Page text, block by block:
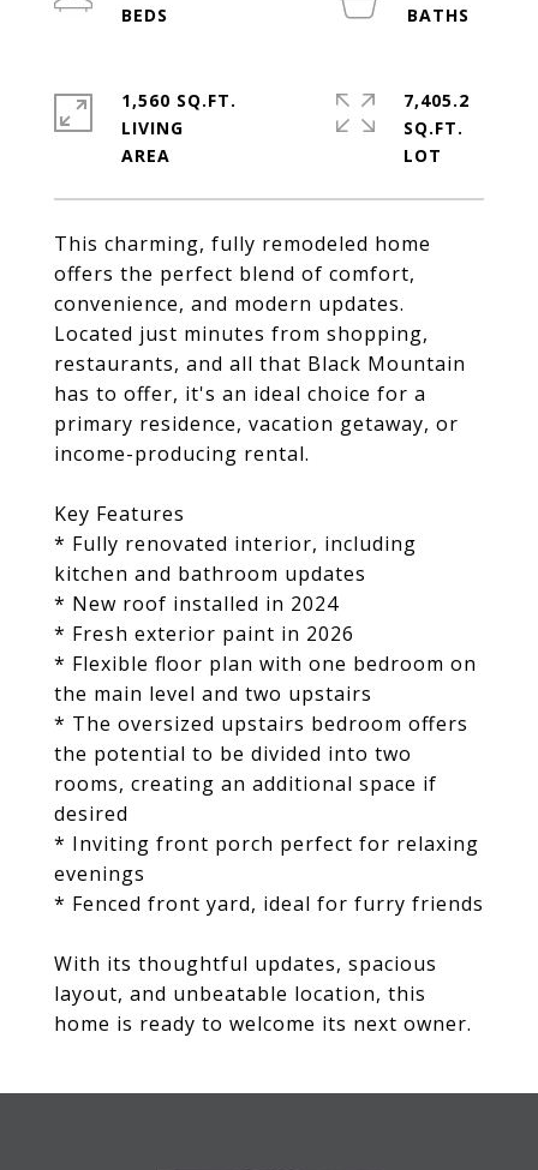
This charming, fully remodeled home
offers the perfect blend of comfort,
convenience, and modern updates.
Located just minutes from shopping,
restaurants, and all that Black Mountain
has to offer, it's an ideal choice for a
primary residence, vacation getaway, or
income-producing rental.
Key Features
* Fully renovated interior, including
kitchen and bathroom updates
* New roof installed in 2024
* Fresh exterior paint in 2026
* Flexible floor plan with one bedroom on
the main level and two upstairs
* The oversized upstairs bedroom offers
the potential to be divided into two
rooms, creating an additional space if
desired
* Inviting front porch perfect for relaxing
evenings
* Fenced front yard, ideal for furry friends
With its thoughtful updates, spacious
layout, and unbeatable location, this
home is ready to welcome its next owner.
1,560 SQ.FT.
LIVING
7,405.2
SQ.FT.